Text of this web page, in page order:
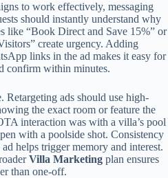
to work effectively, messaging
should instantly understand why
like “Book Direct and Save 15%” or
create urgency. Adding
links in the ad makes it easy for
confirm within minutes.
Retargeting ads should use high-
the exact room or feature the
interaction was with a villa’s pool
with a poolside shot. Consistency
helps trigger memory and interest.
Villa Marketing plan ensures
than one-off.